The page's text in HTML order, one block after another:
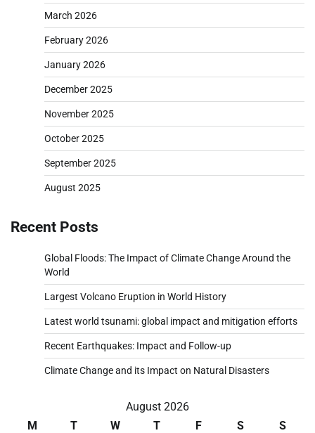
March 2026
February 2026
January 2026
December 2025
November 2025
October 2025
September 2025
August 2025
Recent Posts
Global Floods: The Impact of Climate Change Around the
World
Largest Volcano Eruption in World History
Latest world tsunami: global impact and mitigation efforts
Recent Earthquakes: Impact and Follow-up
Climate Change and its Impact on Natural Disasters
August 2026
M
T W T F S
S